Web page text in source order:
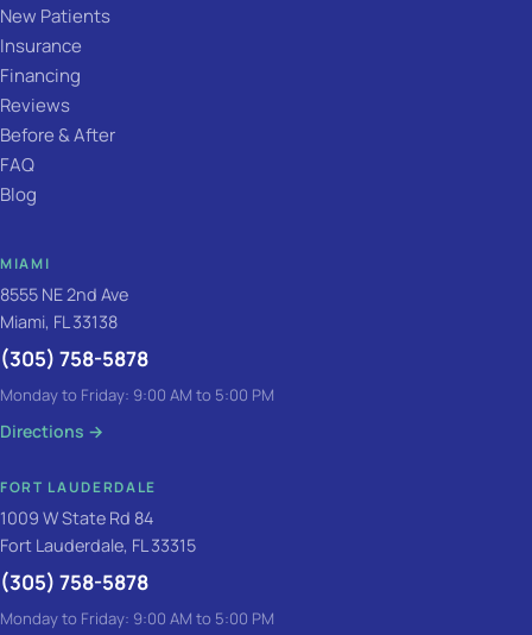
New Patients
Insurance
Financing
Reviews
Before & After
FAQ
Blog
MIAMI
8555 NE 2nd Ave
Miami, FL 33138
(305) 758-5878
Monday to Friday: 9:00 AM to 5:00 PM
Directions →
FORT LAUDERDALE
1009 W State Rd 84
Fort Lauderdale, FL 33315
(305) 758-5878
Monday to Friday: 9:00 AM to 5:00 PM